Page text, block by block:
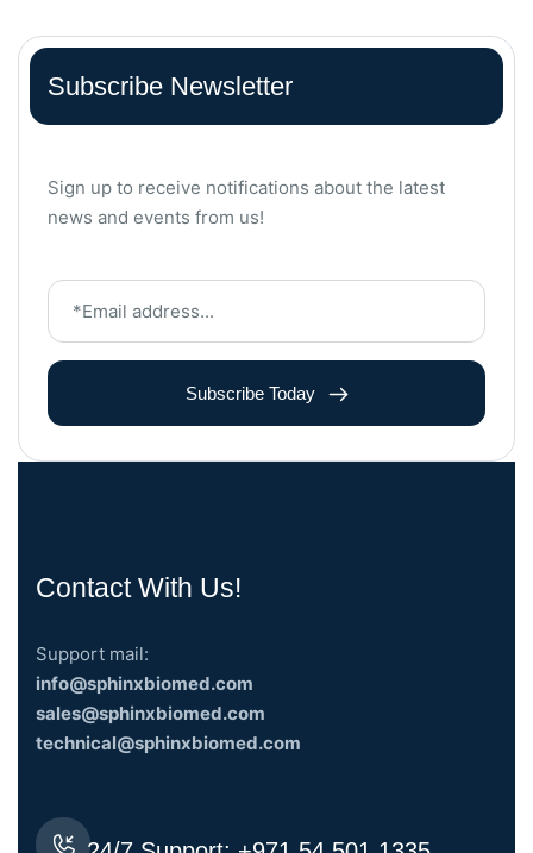
Subscribe Newsletter
Sign up to receive notifications about the latest
news and events from us!
Subscribe Today
Contact With Us!
Support mail:
info@sphinxbiomed.com
sales@sphinxbiomed.com
technical@sphinxbiomed.com